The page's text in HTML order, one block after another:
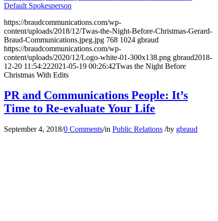
Default Spokesperson
https://braudcommunications.com/wp-
content/uploads/2018/12/Twas-the-Night-Before-Christmas-Gerard-
Braud-Communications.jpeg.jpg 768 1024 gbraud
https://braudcommunications.com/wp-
content/uploads/2020/12/Logo-white-01-300x138.png gbraud2018-
12-20 11:54:222021-05-19 00:26:42Twas the Night Before
Christmas With Edits
PR and Communications People: It’s
Time to Re-evaluate Your Life
September 4, 2018/0 Comments/in Public Relations /by gbraud